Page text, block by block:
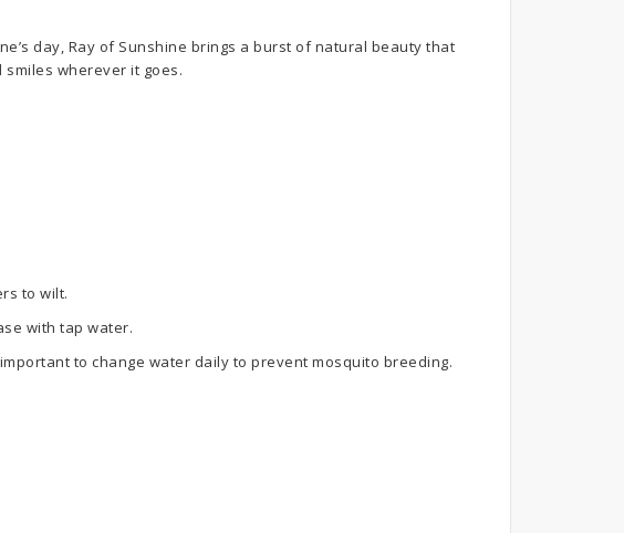
day, Ray of Sunshine brings a burst of natural beauty that
wherever it goes.
to wilt.
with tap water.
to change water daily to prevent mosquito breeding.